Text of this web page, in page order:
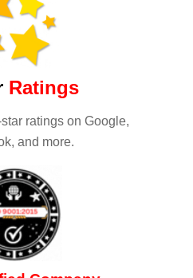
Ratings
ratings on Google,
and more.